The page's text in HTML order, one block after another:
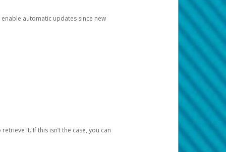
automatic updates since new
it. If this isn’t the case, you can